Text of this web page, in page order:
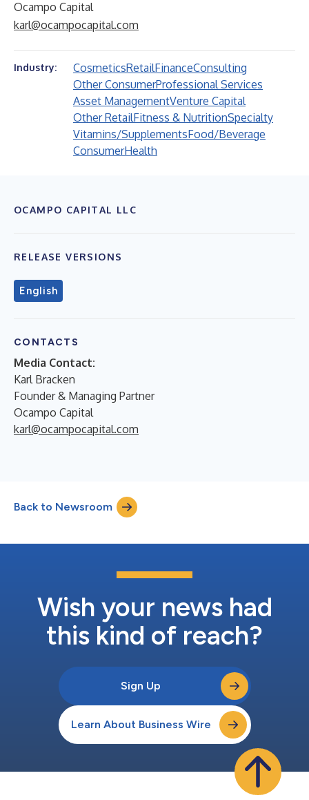
Ocampo Capital
karl@ocampocapital.com
Industry: CosmeticsRetailFinanceConsulting
Other ConsumerProfessional Services
Asset ManagementVenture Capital
Other RetailFitness & NutritionSpecialty
Vitamins/SupplementsFood/Beverage
ConsumerHealth
OCAMPO CAPITAL LLC
RELEASE VERSIONS
English
CONTACTS
Media Contact:
Karl Bracken
Founder & Managing Partner
Ocampo Capital
karl@ocampocapital.com
Back to Newsroom
Wish your news had
this kind of reach?
Sign Up
Learn About Business Wire